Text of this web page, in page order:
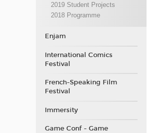
2019 Student Projects
2018 Programme
Enjam
International Comics
Festival
French-Speaking Film
Festival
Immersity
Game Conf - Game